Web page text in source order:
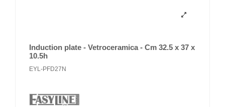
Induction plate - Vetroceramica - Cm 32.5 x 37 x
10.5h
EYL-PFD27N